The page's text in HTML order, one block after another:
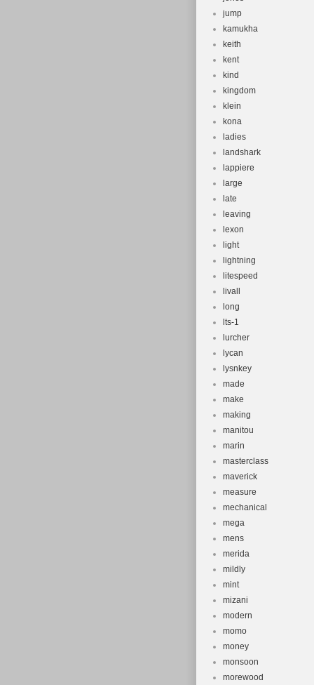
jump
kamukha
keith
kent
kind
kingdom
klein
kona
ladies
landshark
lappiere
large
late
leaving
lexon
light
lightning
litespeed
livall
long
lts-1
lurcher
lycan
lysnkey
made
make
making
manitou
marin
masterclass
maverick
measure
mechanical
mega
mens
merida
mildly
mint
mizani
modern
momo
money
monsoon
morewood